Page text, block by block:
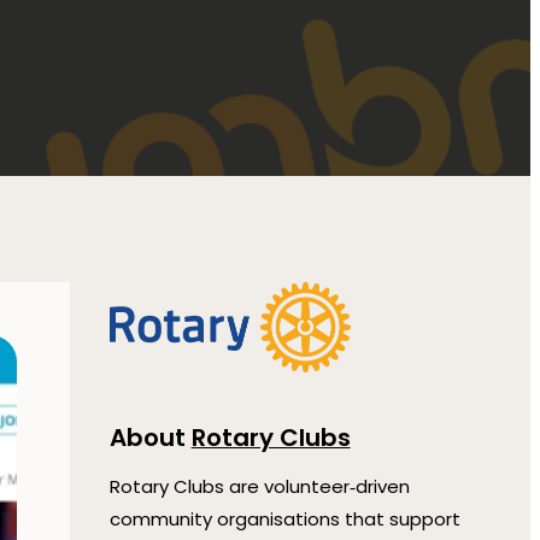
About Rotary Clubs
Rotary Clubs are volunteer‑driven
community organisations that support